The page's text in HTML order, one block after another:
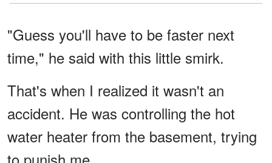
"Guess you'll have to be faster next
time," he said with this little smirk.
That's when I realized it wasn't an
accident. He was controlling the hot
water heater from the basement, trying